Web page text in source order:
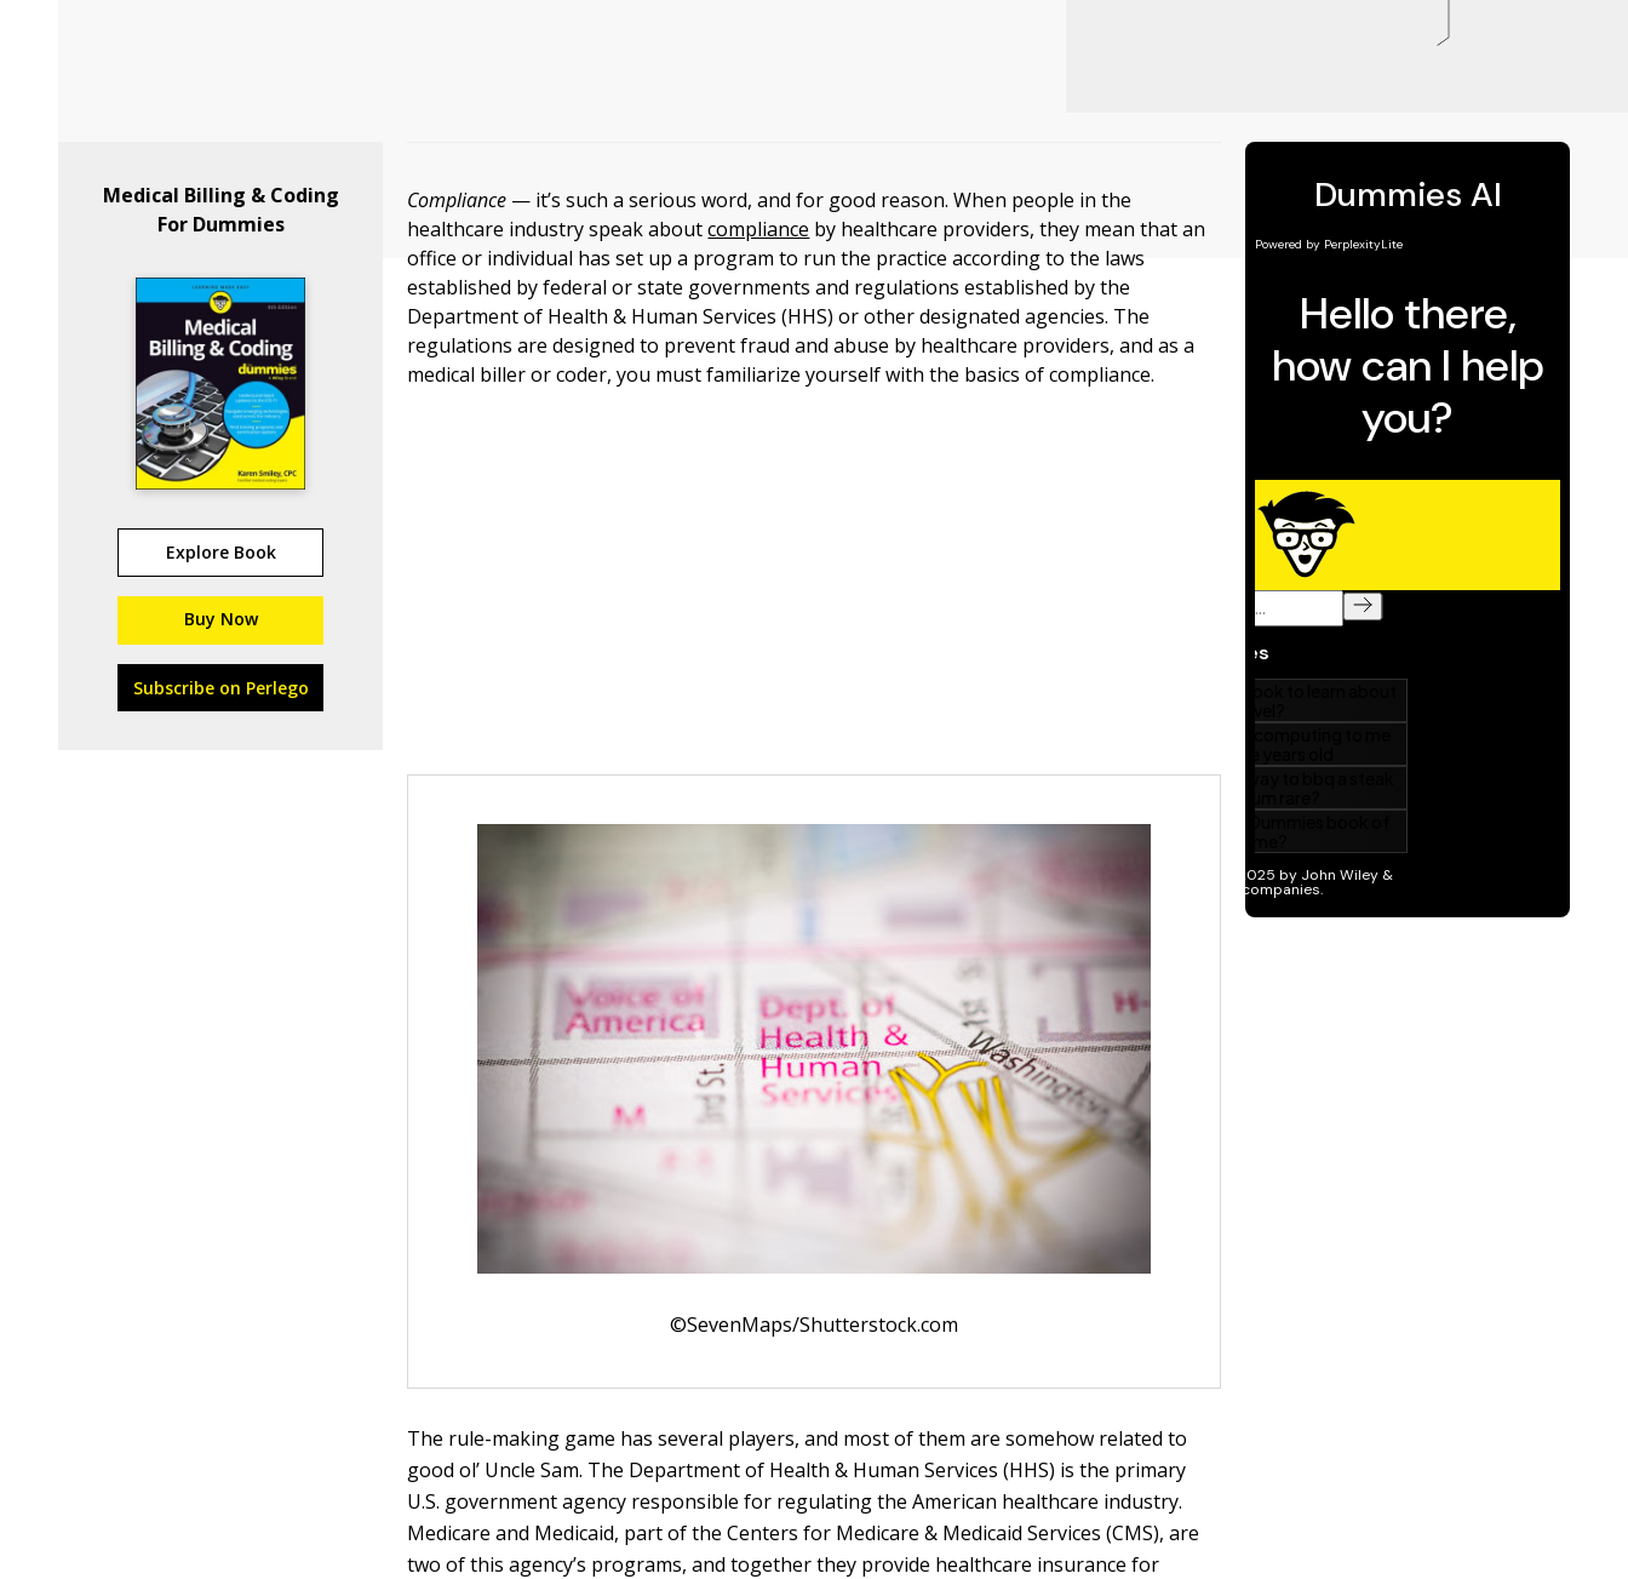
Medical Billing & Coding
For Dummies
Explore Book
Buy Now
Subscribe on Perlego
Compliance — it’s such a serious word, and for good reason. When people in the
healthcare industry speak aboutcompliance by healthcare providers, they mean that an
office or individual has set up a program to run the practice according to the laws
established by federal or state governments and regulations established by the
Department of Health & Human Services (HHS) or other designated agencies. The
regulations are designed to prevent fraud and abuse by healthcare providers, and as a
medical biller or coder, you must familiarize yourself with the basics of compliance.
©SevenMaps/Shutterstock.com
The rule-making game has several players, and most of them are somehow related to
good ol’ Uncle Sam. The Department of Health & Human Services (HHS) is the primary
U.S. government agency responsible for regulating the American healthcare industry.
Medicare and Medicaid, part of the Centers for Medicare & Medicaid Services (CMS), are
two of this agency’s programs, and together they provide healthcare insurance for